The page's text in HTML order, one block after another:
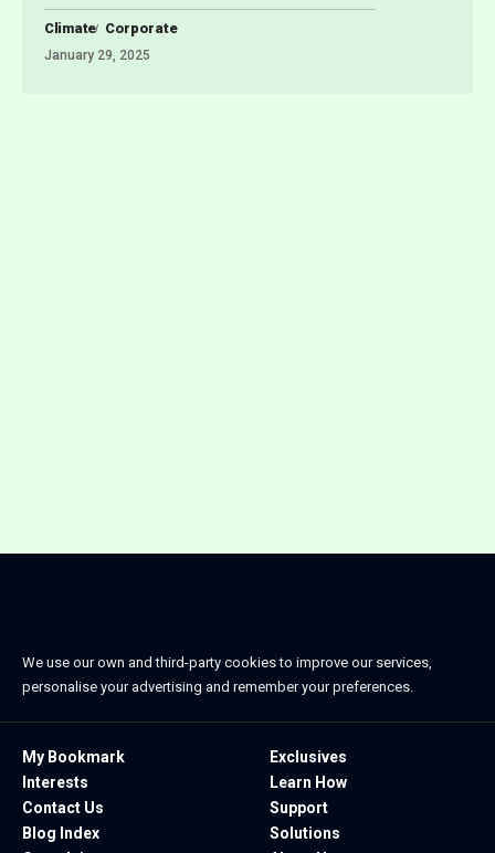
Climate Corporate
January 29, 2025
We use our own and third-party cookies to improve our services,
personalise your advertising and remember your preferences.
My Bookmark
Interests
Contact Us
Blog Index
Exclusives
Learn How
Support
Solutions